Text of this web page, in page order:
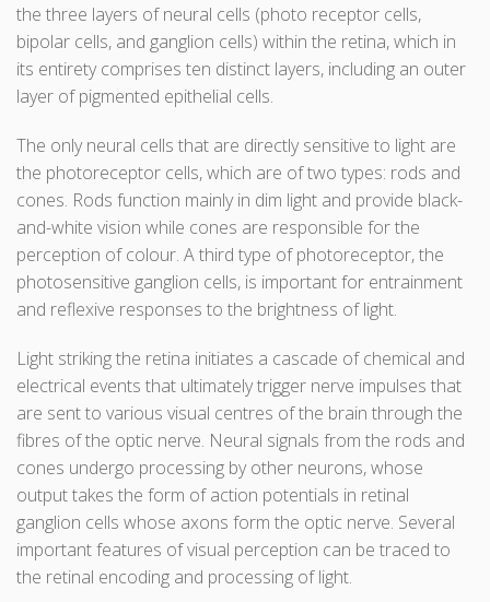
the three layers of neural cells (photo receptor cells,
bipolar cells, and ganglion cells) within the retina, which in
its entirety comprises ten distinct layers, including an outer
layer of pigmented epithelial cells.
The only neural cells that are directly sensitive to light are
the photoreceptor cells, which are of two types: rods and
cones. Rods function mainly in dim light and provide black-
and-white vision while cones are responsible for the
perception of colour. A third type of photoreceptor, the
photosensitive ganglion cells, is important for entrainment
and reflexive responses to the brightness of light.
Light striking the retina initiates a cascade of chemical and
electrical events that ultimately trigger nerve impulses that
are sent to various visual centres of the brain through the
fibres of the optic nerve. Neural signals from the rods and
cones undergo processing by other neurons, whose
output takes the form of action potentials in retinal
ganglion cells whose axons form the optic nerve. Several
important features of visual perception can be traced to
the retinal encoding and processing of light.